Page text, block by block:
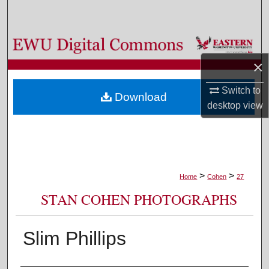
×
Switch to
desktopview
Browse Colleges, Departments, and Programs
My Account
About
Home > Cohen > 27
STAN COHEN PHOTOGRAPHS
Slim Phillips
Download